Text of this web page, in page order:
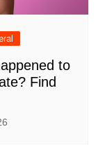
to
Find